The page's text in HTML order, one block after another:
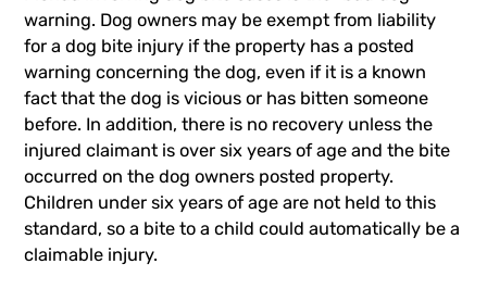
warning. Dog owners may be exempt from liability
for a dog bite injury if the property has a posted
warning concerning the dog, even if it is a known
fact that the dog is vicious or has bitten someone
before. In addition, there is no recovery unless the
injured claimant is over six years of age and the bite
occurred on the dog owners posted property.
Children under six years of age are not held to this
standard, so a bite to a child could automatically be a
claimable injury.